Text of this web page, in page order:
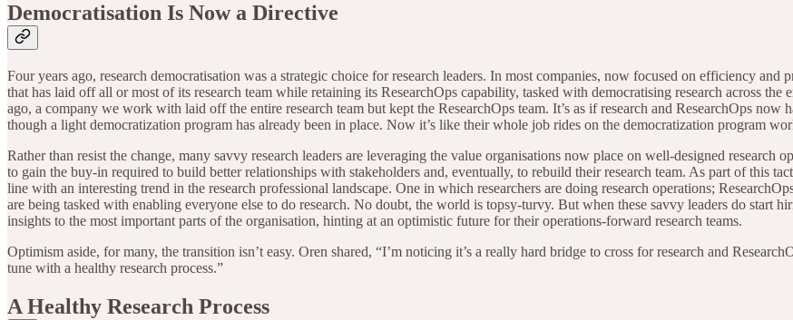
Democratisation Is Now a Directive
Four years ago, research democratisation was a strategic choice for research leaders. In most companies, now focused on efficiency
that has laid off all or most of its research team while retaining its ResearchOps capability, tasked with democratising research across
ago, a company we work with laid off the entire research team but kept the ResearchOps team. It’s as if research and ResearchOps
though a light democratization program has already been in place. Now it’s like their whole job rides on the democratization program
Rather than resist the change, many savvy research leaders are leveraging the value organisations now place on well-designed research
to gain the buy-in required to build better relationships with stakeholders and, eventually, to rebuild their research team. As part of this
line with an interesting trend in the research professional landscape. One in which researchers are doing research operations;
are being tasked with enabling everyone else to do research. No doubt, the world is topsy-turvy. But when these savvy leaders do start
insights to the most important parts of the organisation, hinting at an optimistic future for their operations-forward research teams.
Optimism aside, for many, the transition isn’t easy. Oren shared, “I’m noticing it’s a really hard bridge to cross for research and
tune with a healthy research process.”
A Healthy Research Process